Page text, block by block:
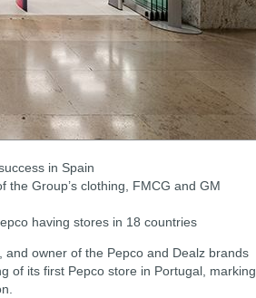
in Spain
the Group’s clothing, FMCG and GM
having stores in 18 countries
owner of the Pepco and Dealz brands
of its first Pepco store in Portugal, marking